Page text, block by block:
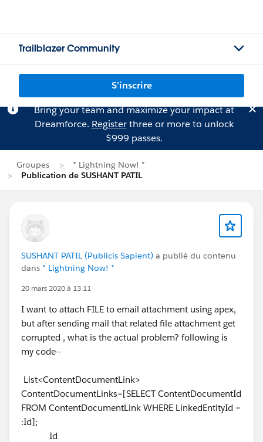
Trailblazer Community
S'inscrire
Bring your team and maximize your impact at
Dreamforce. Registerthree or more to unlock
$999 passes.
Groupes
* Lightning Now! *
Publication de SUSHANT PATIL
SUSHANT PATIL (Publicis Sapient) a publié du contenu
dans * Lightning Now! *
20 mars 2020 à 13:11
I want to attach FILE to email attachment using apex,
but after sending mail that related file attachment get
corrupted , what is the actual problem? following is
my code--
List<ContentDocumentLink>
ContentDocumentLinks=[SELECT ContentDocumentId
FROM ContentDocumentLink WHERE LinkedEntityId =
:Id];
Id